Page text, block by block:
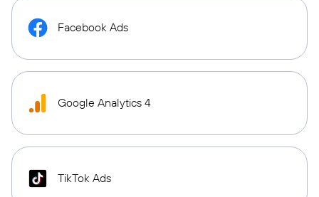
Facebook Ads
Google Analytics 4
TikTok Ads